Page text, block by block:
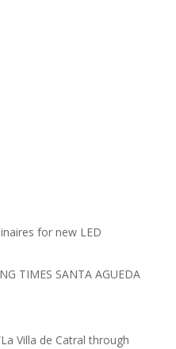
for new LED
TIMES SANTA AGUEDA
Villa de Catral through